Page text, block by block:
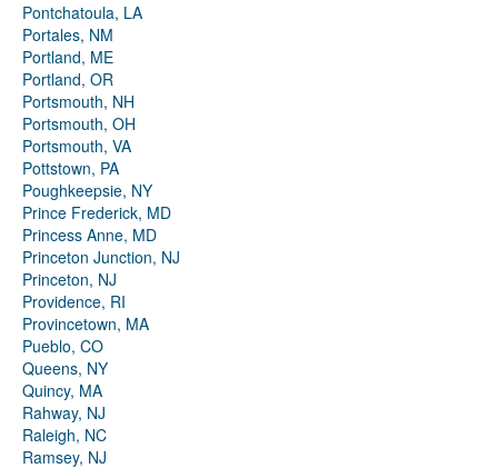
Pontchatoula, LA
Portales, NM
Portland, ME
Portland, OR
Portsmouth, NH
Portsmouth, OH
Portsmouth, VA
Pottstown, PA
Poughkeepsie, NY
Prince Frederick, MD
Princess Anne, MD
Princeton Junction, NJ
Princeton, NJ
Providence, RI
Provincetown, MA
Pueblo, CO
Queens, NY
Quincy, MA
Rahway, NJ
Raleigh, NC
Ramsey, NJ